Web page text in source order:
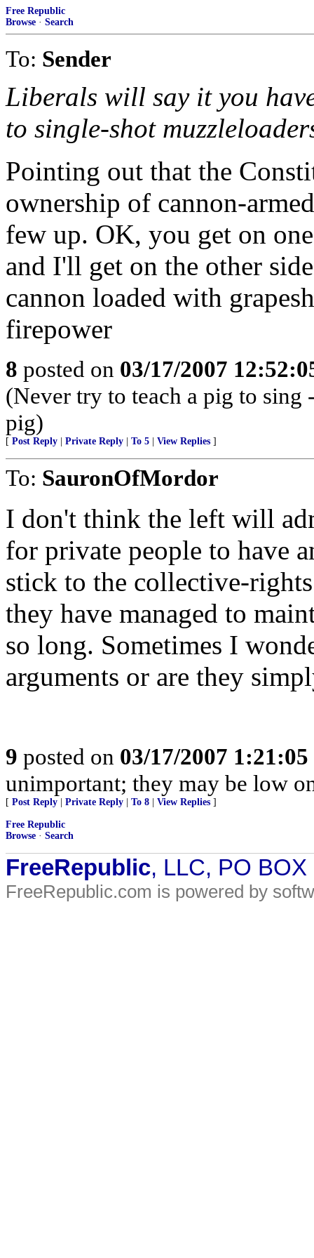
Free Republic
Browse · Search
To: Sender
Liberals will say it you
to single-shot
Pointing out that the
ownership of cannon-
few up. OK, you get on
and I'll get on the other
cannon loaded with
firepower
8 posted on 03/17/2007
(Never try to teach a pig to sing
pig)
[ Post Reply Private Reply To 5 View Replies ]
To: SauronOfMordor
I don't think the left will
for private people to have
stick to the collective-
they have managed to
so long. Sometimes I
arguments or are they
9 posted on 03/17/2007
unimportant; they may be low
[ Post Reply Private Reply To 8 View Replies ]
Free Republic
Browse · Search
FreeRepublic, LLC, PO
FreeRepublic.com is powered by